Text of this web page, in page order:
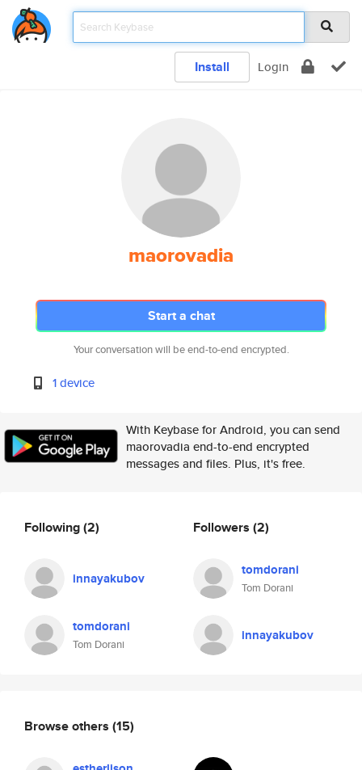
Install Login
maorovadia
Start a chat
Your conversation will be end-to-end encrypted.
1 device
With Keybase for Android, you can send
maorovadia end-to-end encrypted
messages and files. Plus, it's free.
Following(2)
innayakubov
tomdorani
Tom Dorani
Followers (2)
tomdorani
Tom Dorani
innayakubov
Browse others (15)